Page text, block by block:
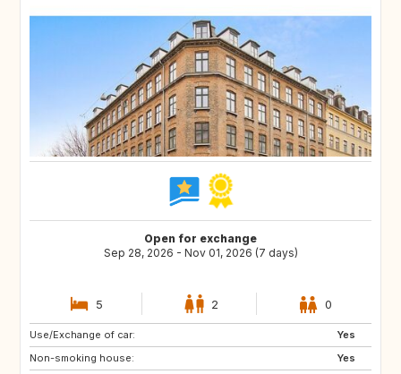
Open for exchange
Sep 28, 2026 - Nov 01, 2026 (7 days)
5 2 0
Use/Exchange of car:
Yes
Non-smoking house:
Yes
DE
NO